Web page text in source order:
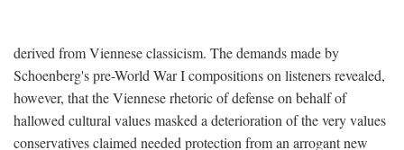
derived from Viennese classicism. The demands made by
Schoenberg's pre-World War I compositions on listeners revealed,
however, that the Viennese rhetoric of defense on behalf of
hallowed cultural values masked a deterioration of the very values
conservatives claimed needed protection from an arrogant new